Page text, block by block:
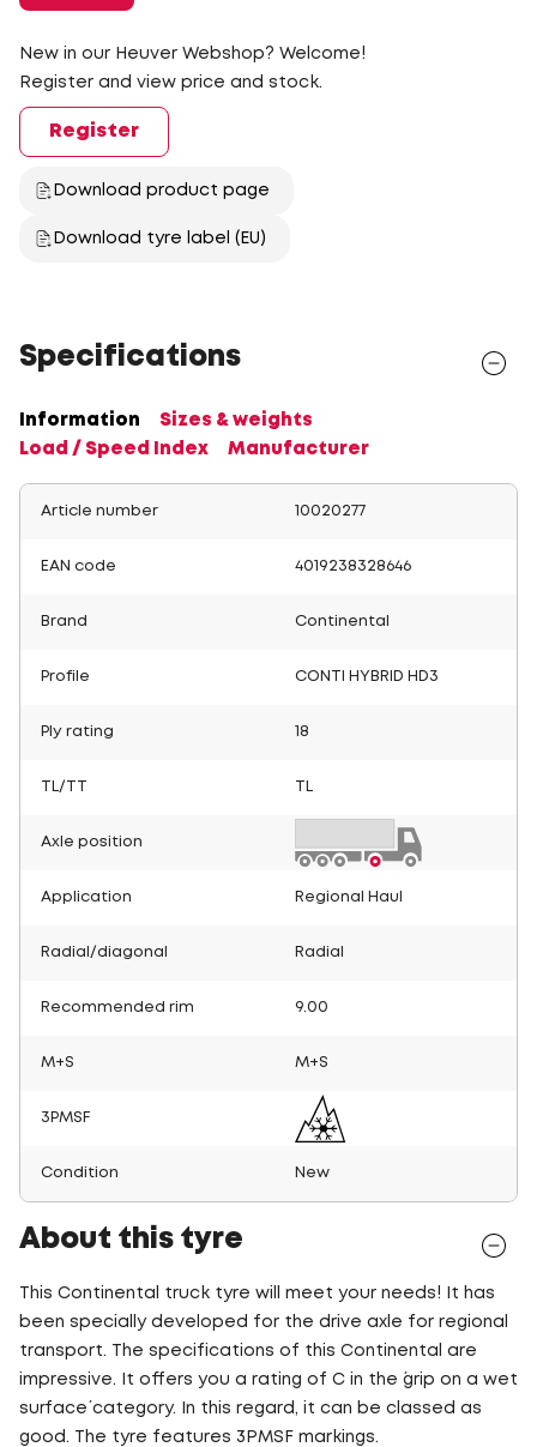
New in our Heuver Webshop? Welcome!
Register and view price and stock.
Register
Download product page
Download tyre label (EU)
Specifications
Information
Sizes & weights
Load / Speed Index
Manufacturer
Article number 10020277
EAN code 4019238328646
Brand Continental
Profile CONTI HYBRID HD3
Ply rating 18
TL/TT
Axle position
Application Regional Haul
Radial/diagonal Radial
Recommended rim 9.00
M+S M+S
3PMSF
Condition New
About this tyre
This Continental truck tyre will meet your needs! It has
been specially developed for the drive axle for regional
transport. The specifications of this Continental are
impressive. It offers you a rating of C in the ´grip on a wet
surface´ category. In this regard, it can be classed as
good. The tyre features 3PMSF markings.